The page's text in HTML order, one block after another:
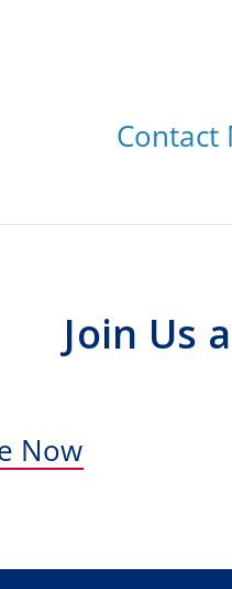
Contact
Join Us
Now